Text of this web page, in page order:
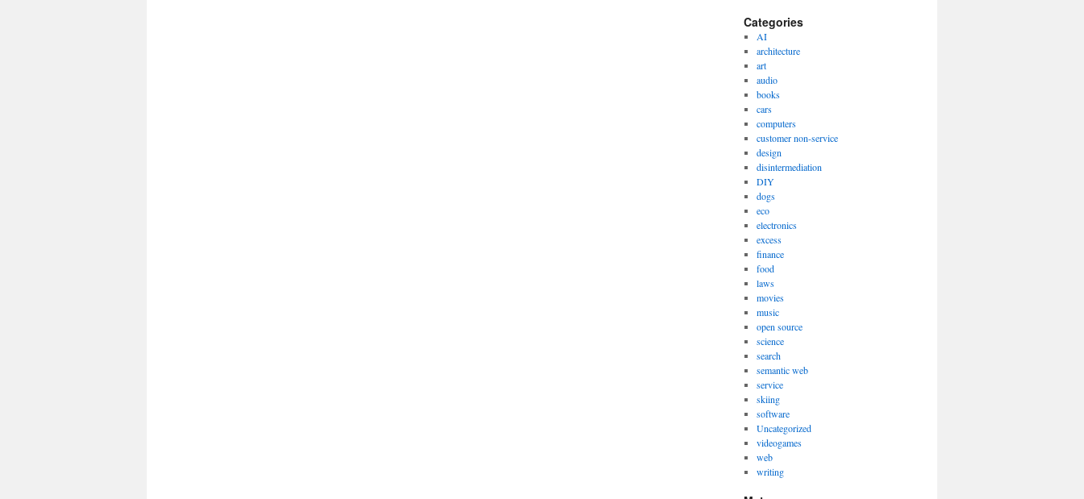
Categories
AI
architecture
art
audio
books
cars
computers
customer non-service
design
disintermediation
DIY
dogs
eco
electronics
excess
finance
food
laws
movies
music
open source
science
search
semantic web
service
skiing
software
Uncategorized
videogames
web
writing